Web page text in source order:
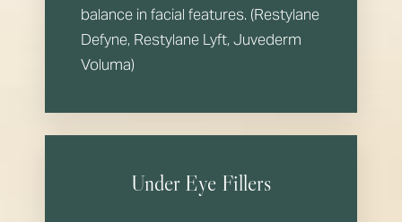
balance in facial features. (Restylane
Defyne, Restylane Lyft, Juvederm
Voluma)
Under Eye Fillers